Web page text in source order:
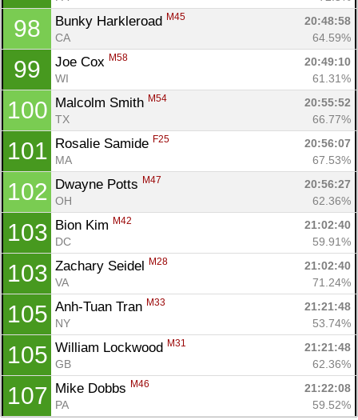
98 Bunky Harkleroad M45
20:48:58
CA
64.59%
99 Joe Cox M58
20:49:10
WI
61.31%
100 Malcolm Smith M54
20:55:52
TX
66.77%
101 Rosalie Samide F25
20:56:07
MA
67.53%
102 Dwayne Potts M47
20:56:27
OH
62.36%
103 Bion Kim M42
21:02:40
DC
59.91%
103 Zachary Seidel M28
21:02:40
VA
71.24%
105 Anh-Tuan Tran M33
21:21:48
NY
53.74%
105 William Lockwood M31
21:21:48
GB
62.36%
107 Mike Dobbs M46
21:22:08
PA
59.52%